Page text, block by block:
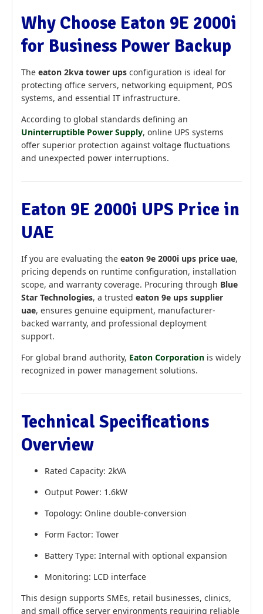
Why Choose Eaton 9E 2000i
for Business Power Backup
The eaton 2kva tower ups configuration is ideal for
protecting office servers, networking equipment, POS
systems, and essential IT infrastructure.
According to global standards defining an
Uninterruptible Power Supply, online UPS systems
offer superior protection against voltage fluctuations
and unexpected power interruptions.
Eaton 9E 2000i UPS Price in
UAE
If you are evaluating the eaton 9e 2000i ups price uae,
pricing depends on runtime configuration, installation
scope, and warranty coverage. Procuring through Blue
Star Technologies, a trusted eaton 9e ups supplier
uae, ensures genuine equipment, manufacturer-
backed warranty, and professional deployment
support.
For global brand authority, Eaton Corporation is widely
recognized in power management solutions.
Technical Specifications
Overview
Rated Capacity: 2kVA
Output Power: 1.6kW
Topology: Online double-conversion
Form Factor: Tower
Battery Type: Internal with optional expansion
Monitoring: LCD interface
This design supports SMEs, retail businesses, clinics,
and small office server environments requiring reliable